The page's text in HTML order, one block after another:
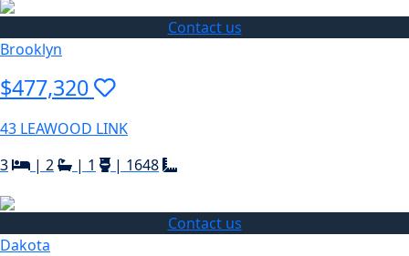
Contact us
Brooklyn
$477,320
43 LEAWOOD LINK
3
| 2 | 1 | 1648
Contact us
Dakota